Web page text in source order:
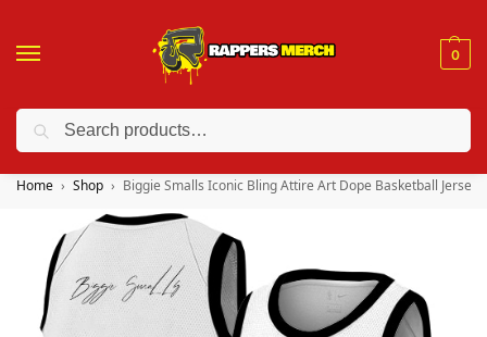
0
❤️ 10% discount on orders over $150. Code: “RA150”
Home Shop Biggie Smalls Iconic Bling Attire Art Dope Basketball Jersey